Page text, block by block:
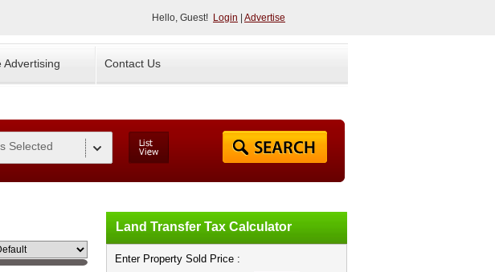
Hello, Guest! Login Advertise
Advertising Contact Us
Selected
Land Transfer Tax Calculator
Enter Property Sold Price :